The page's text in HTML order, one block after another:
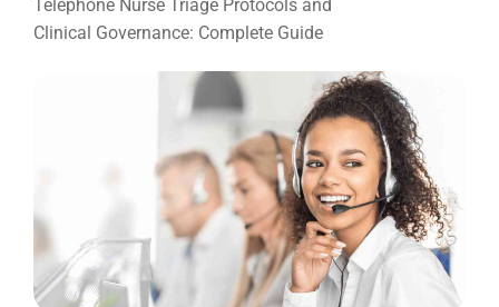
Telephone Nurse Triage Protocols and
Clinical Governance: Complete Guide